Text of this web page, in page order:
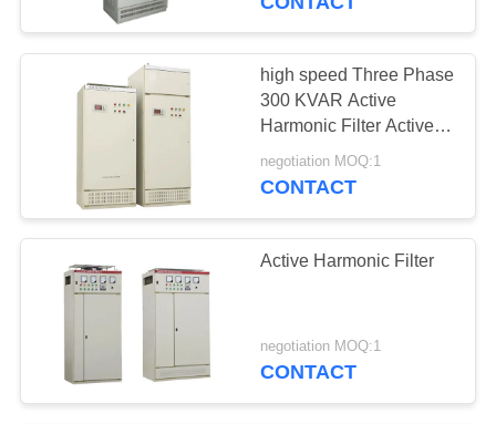
Correction Device
Neutral Current
Eliminator
6
high speed Three Phase
300 KVAR Active
Harmonic Filter Active
Power Filter
negotiation MOQ:1
CONTACT
Active Harmonic Filter
negotiation MOQ:1
CONTACT